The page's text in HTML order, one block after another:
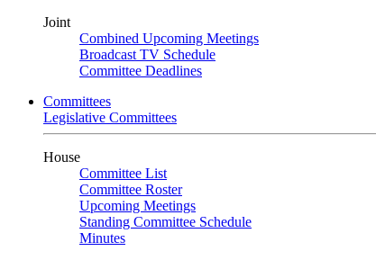
Joint
Combined Upcoming Meetings
Broadcast TV Schedule
Committee Deadlines
Committees
Legislative Committees
House
Committee List
Committee Roster
Upcoming Meetings
Standing Committee Schedule
Minutes